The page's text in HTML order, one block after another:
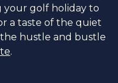
your golf holiday to
a taste of the quiet
hustle and bustle
.